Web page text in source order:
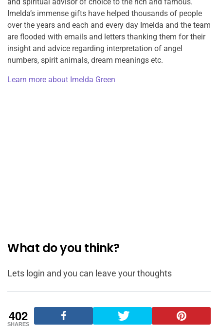
and spiritual advisor of choice to the rich and famous.
Imelda’s immense gifts have helped thousands of people
over the years and each and every day Imelda and the team
are flooded with emails and letters thanking them for their
insight and advice regarding interpretation of angel
numbers, spirit animals, dream meanings etc.
Learn more about Imelda Green
What do you think?
Lets login and you can leave your thoughts
402
SHARES